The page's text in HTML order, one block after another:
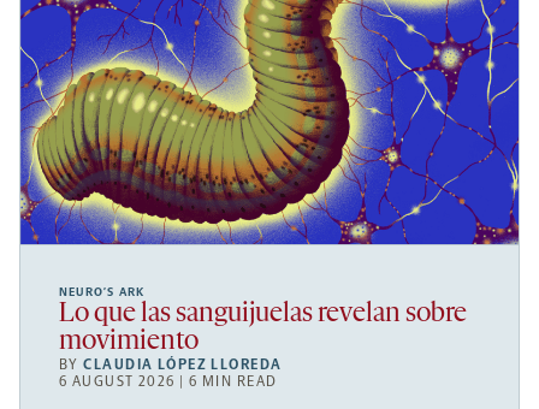
NEURO’S ARK
Lo que las sanguijuelas revelan sobre
movimiento
BYCLAUDIA LÓPEZ LLOREDA
6 AUGUST 2026 | 6 MIN READ